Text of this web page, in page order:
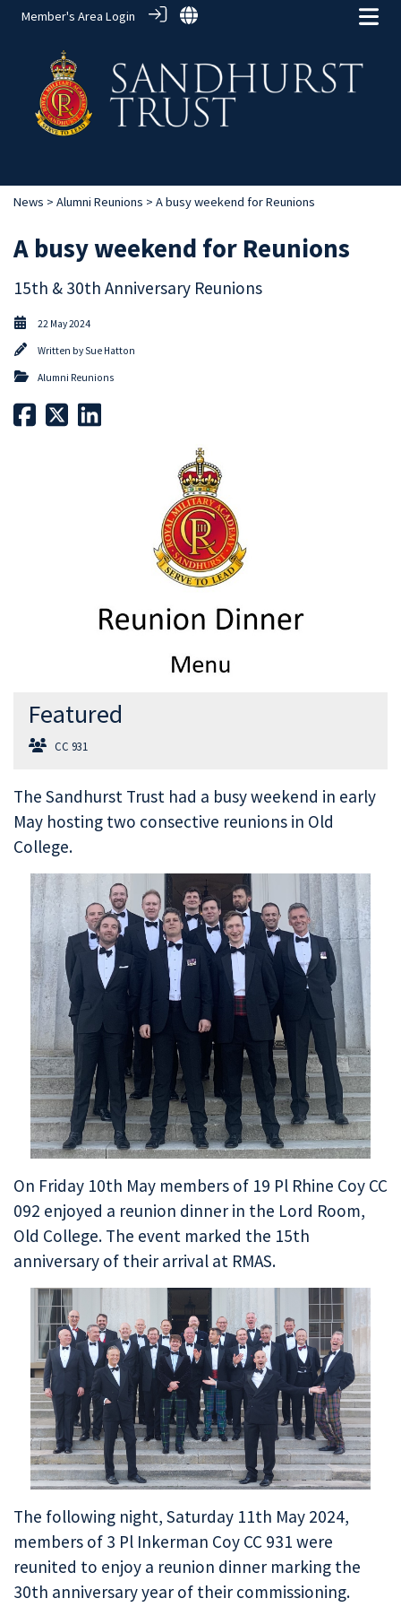
Member's Area Login
News > Alumni Reunions > A busy weekend for Reunions
A busy weekend for Reunions
15th & 30th Anniversary Reunions
22 May 2024
Written bySue Hatton
Alumni Reunions
Featured
CC 931
The Sandhurst Trust had a busy weekend in early
May hosting two consective reunions in Old
College.
On Friday 10th May members of 19 Pl Rhine Coy CC
092 enjoyed a reunion dinner in the Lord Room,
Old College. The event marked the 15th
anniversary of their arrival at RMAS.
The following night, Saturday 11th May 2024,
members of 3 Pl Inkerman Coy CC 931 were
reunited to enjoy a reunion dinner marking the
30th anniversary year of their commissioning.